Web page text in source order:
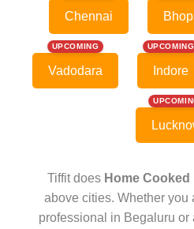
Chennai
UPCOMING
Vadodara
UPCOMING
Indore
Tiffit does Home
above cities. Whether you
professional in Begaluru or